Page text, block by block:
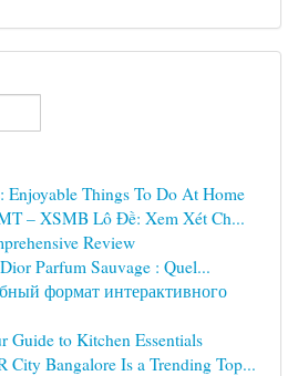
Enjoyable Things To Do At Home
– XSMB Lô Đề: Xem Xét Ch...
Review
Parfum Sauvage : Quel...
формат интерактивного
Guide to Kitchen Essentials
City Bangalore Is a Trending Top...